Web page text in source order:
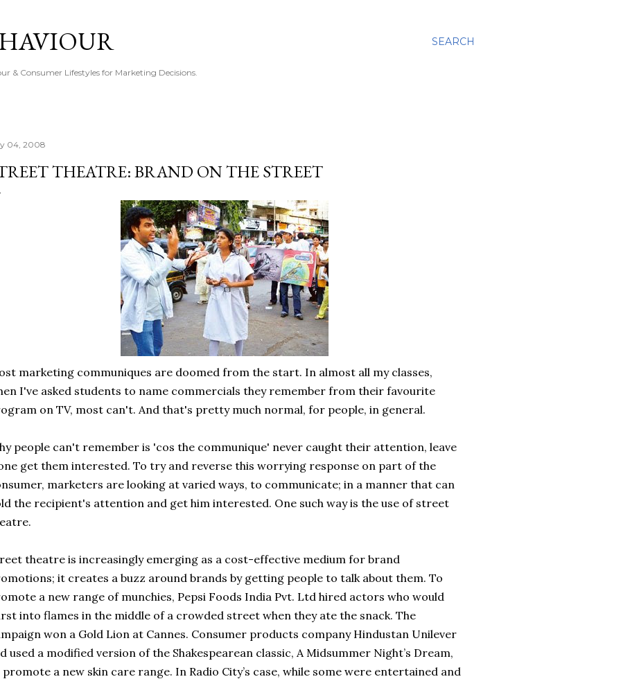
SEARCH
& Consumer Lifestyles for Marketing Decisions.
04, 2008
THEATRE: BRAND ON THE STREET
marketing communiques are doomed from the start. In almost all my classes,
I've asked students to name commercials they remember from their favourite
on TV, most can't. And that's pretty much normal, for people, in general.
people can't remember is 'cos the communique' never caught their attention, leave
get them interested. To try and reverse this worrying response on part of the
marketers are looking at varied ways, to communicate; in a manner that can
the recipient's attention and get him interested. One such way is the use of street
theatre is increasingly emerging as a cost-effective medium for brand
it creates a buzz around brands by getting people to talk about them. To
a new range of munchies, Pepsi Foods India Pvt. Ltd hired actors who would
into flames in the middle of a crowded street when they ate the snack. The
won a Gold Lion at Cannes. Consumer products company Hindustan Unilever
used a modified version of the Shakespearean classic, A Midsummer Night’s Dream,
a new skin care range. In Radio City’s case, while some were entertained and